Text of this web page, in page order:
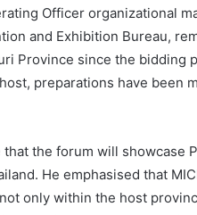
Officer organizational
and Exhibition Bureau,
Province since the bidding
preparations have been
the forum will showcase
He emphasised that
only within the host